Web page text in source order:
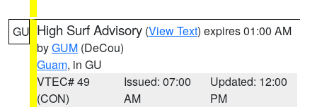
GU High Surf Advisory (View Text) expires 01:00 AM
byGUM (DeCou)
Guam, in GU
VTEC# 49
(CON)
Issued: 07:00
AM
Updated: 12:00
PM